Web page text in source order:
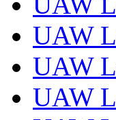
UAW
UAW
UAW